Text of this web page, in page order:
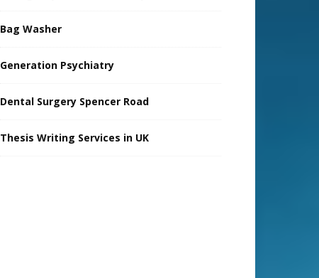
Bag Washer
Generation Psychiatry
Dental Surgery Spencer Road
Thesis Writing Services in UK